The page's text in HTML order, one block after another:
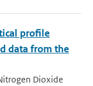
profile
data from the
Dioxide